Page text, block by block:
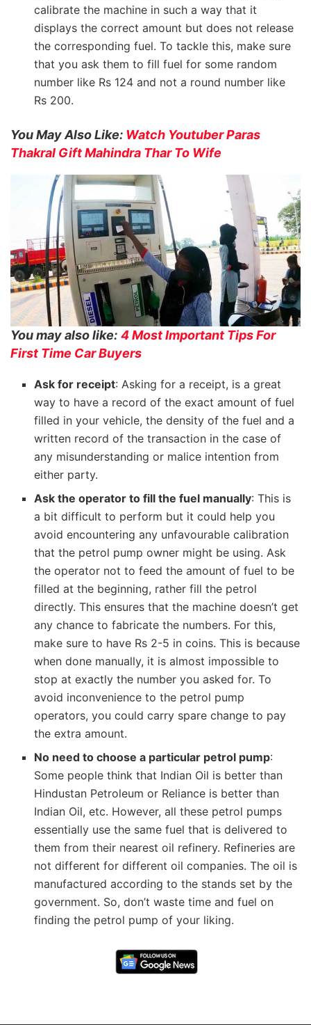
calibrate the machine in such a way that it
displays the correct amount but does not release
the corresponding fuel. To tackle this, make sure
that you ask them to fill fuel for some random
number like Rs 124 and not a round number like
Rs 200.
You May Also Like: Watch Youtuber Paras
Thakral Gift Mahindra Thar To Wife
You may also like: 4 Most Important Tips For
First Time Car Buyers
Ask for receipt: Asking for a receipt, is a great
way to have a record of the exact amount of fuel
filled in your vehicle, the density of the fuel and a
written record of the transaction in the case of
any misunderstanding or malice intention from
either party.
Ask the operator to fill the fuel manually: This is
a bit difficult to perform but it could help you
avoid encountering any unfavourable calibration
that the petrol pump owner might be using. Ask
the operator not to feed the amount of fuel to be
filled at the beginning, rather fill the petrol
directly. This ensures that the machine doesn’t get
any chance to fabricate the numbers. For this,
make sure to have Rs 2-5 in coins. This is because
when done manually, it is almost impossible to
stop at exactly the number you asked for. To
avoid inconvenience to the petrol pump
operators, you could carry spare change to pay
the extra amount.
No need to choose a particular petrol pump:
Some people think that Indian Oil is better than
Hindustan Petroleum or Reliance is better than
Indian Oil, etc. However, all these petrol pumps
essentially use the same fuel that is delivered to
them from their nearest oil refinery. Refineries are
not different for different oil companies. The oil is
manufactured according to the stands set by the
government. So, don’t waste time and fuel on
finding the petrol pump of your liking.